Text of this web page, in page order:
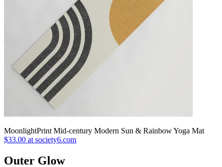
MoonlightPrint Mid-century Modern Sun & Rainbow Yoga Mat
$33.00 at society6.com
Outer Glow